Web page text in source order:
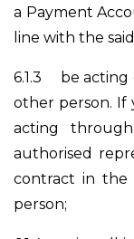
a Payment
line with the
6.1.3 be acting
other person. If
acting
authorised
contract in the
person;